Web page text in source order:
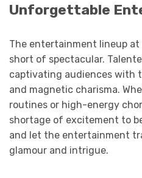
Unforgettable
The entertainment lineup at
short of spectacular.
captivating audiences with
and magnetic charisma.
routines or high-energy
shortage of excitement to
and let the entertainment
glamour and intrigue.